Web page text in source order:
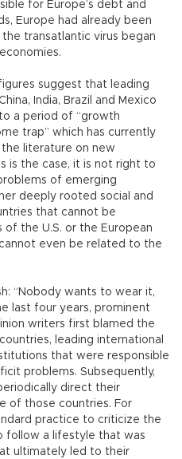
for Europe’s debt and
Europe had already been
transatlantic virus began
suggest that leading
India, Brazil and Mexico
a period of “growth
trap” which has currently
literature on new
is the case, it is not right to
of emerging
deeply rooted social and
that cannot be
the U.S. or the European
even be related to the
“Nobody wants to wear it,
last four years, prominent
writers first blamed the
leading international
that were responsible
problems. Subsequently,
direct their
of those countries. For
practice to criticize the
follow a lifestyle that was
ultimately led to their